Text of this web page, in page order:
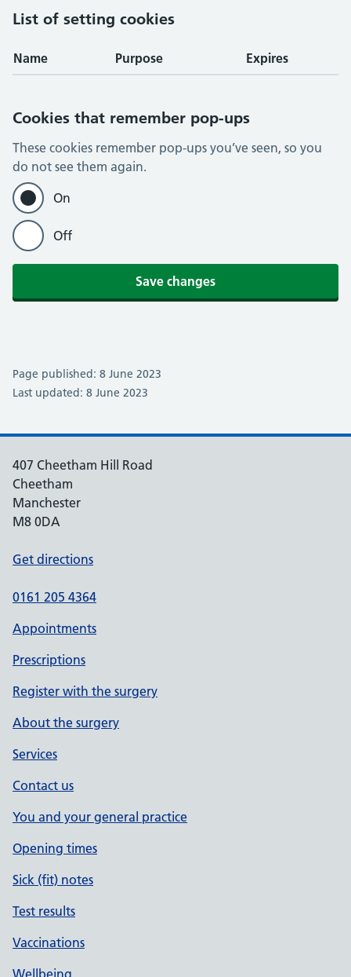
List of setting cookies
Name Purpose Expires
Cookies that remember pop-ups
These cookies remember pop-ups you’ve seen, so you
do not see them again.
On
Off
Save changes
Page published: 8 June 2023
Last updated: 8 June 2023
407 Cheetham Hill Road
Cheetham
Manchester
M8 0DA
Get directions
0161 205 4364
Appointments
Prescriptions
Register with the surgery
About the surgery
Services
Contact us
You and your general practice
Opening times
Sick (fit) notes
Test results
Vaccinations
Wellbeing